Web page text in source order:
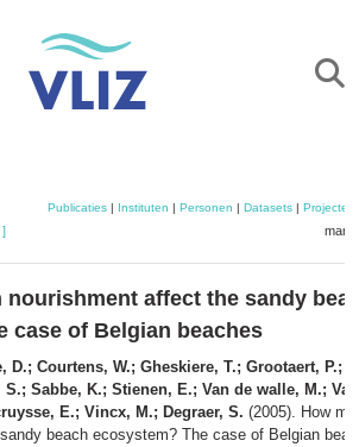
Publicaties| Instituten | Personen | Datasets| Projecten
]
nourishment affect the sandy
case of Belgian beaches
D.; Courtens, W.; Gheskiere, T.; Grootaert, P.;
Sabbe, K.; Stienen, E.; Van de walle, M.;
E.; Vincx, M.; Degraer, S. (2005). How
beach ecosystem? The case of Belgian